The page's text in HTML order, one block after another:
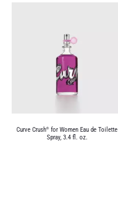
Curve Crush® for Women Eau de Toilette
Spray, 3.4 fl. oz.